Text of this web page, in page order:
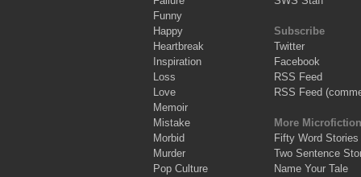
Funny
Happy
Heartbreak
Inspiration
Loss
Love
Memoir
Mistake
Morbid
Murder
Pop Culture
Subscribe
Twitter
Facebook
RSS Feed
RSS Feed
More Microfiction
Fifty Word Stories
Two Sentence
Name Your Tale